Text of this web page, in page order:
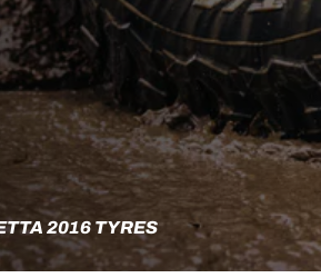
2016 TYRES